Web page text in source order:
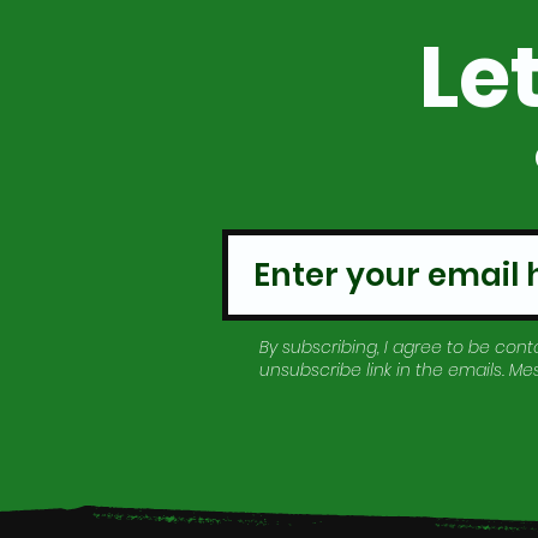
By subscribing, I agree to be
unsubscribe link in the emails.